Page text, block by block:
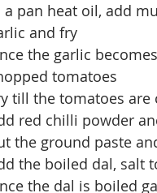
a pan heat oil, add
and fry
the garlic
tomatoes
till the tomatoes are
red chilli powder
the ground paste
the boiled dal, salt
the dal is boiled